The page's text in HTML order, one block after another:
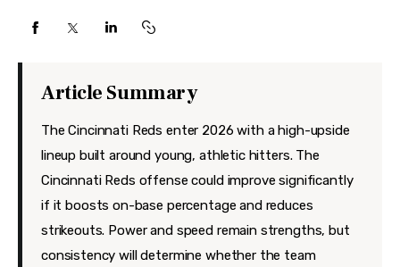
Travel
Article Summary
The Cincinnati Reds enter 2026 with a high-upside
lineup built around young, athletic hitters. The
Cincinnati Reds offense could improve significantly
if it boosts on-base percentage and reduces
strikeouts. Power and speed remain strengths, but
consistency will determine whether the team